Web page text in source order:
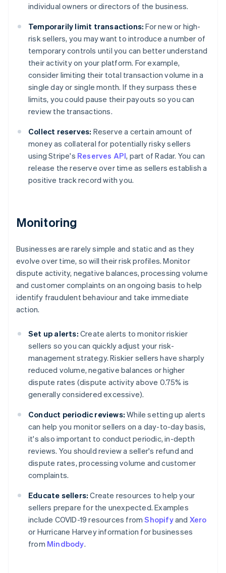
individual owners or directors of the business.
Temporarily limit transactions: For new or high-
risk sellers, you may want to introduce a number of
temporary controls until you can better understand
their activity on your platform. For example,
consider limiting their total transaction volume in a
single day or single month. If they surpass these
limits, you could pause their payouts so you can
review the transactions.
Collect reserves: Reserve a certain amount of
money as collateral for potentially risky sellers
using Stripe's Reserves API, part of Radar. You can
release the reserve over time as sellers establish a
positive track record with you.
Monitoring
Businesses are rarely simple and static and as they
evolve over time, so will their risk profiles. Monitor
dispute activity, negative balances, processing volume
and customer complaints on an ongoing basis to help
identify fraudulent behaviour and take immediate
action.
Set up alerts: Create alerts to monitor riskier
sellers so you can quickly adjust your risk-
management strategy. Riskier sellers have sharply
reduced volume, negative balances or higher
dispute rates (dispute activity above 0.75% is
generally considered excessive).
Conduct periodic reviews: While setting up alerts
can help you monitor sellers on a day-to-day basis,
it's also important to conduct periodic, in-depth
reviews. You should review a seller's refund and
dispute rates, processing volume and customer
complaints.
Educate sellers: Create resources to help your
sellers prepare for the unexpected. Examples
include COVID-19 resources fromShopifyand Xero
or Hurricane Harvey information for businesses
from Mindbody.